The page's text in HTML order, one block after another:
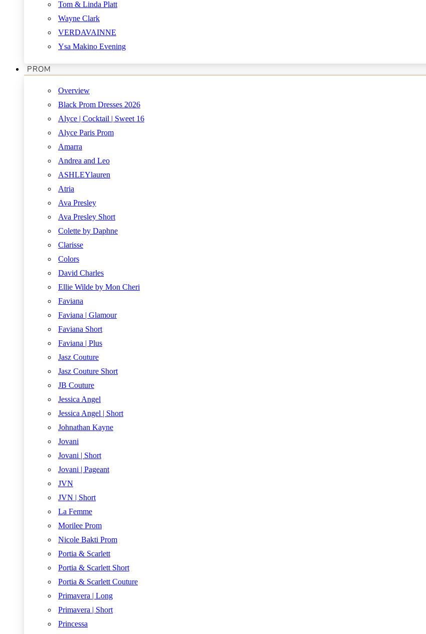
Tom & Linda Platt
Wayne Clark
VERDAVAINNE
Ysa Makino Evening
PROM
Overview
Black Prom Dresses 2026
Alyce | Cocktail | Sweet 16
Alyce Paris Prom
Amarra
Andrea and Leo
ASHLEYlauren
Atria
Ava Presley
Ava Presley Short
Colette by Daphne
Clarisse
Colors
David Charles
Ellie Wilde by Mon Cheri
Faviana
Faviana | Glamour
Faviana Short
Faviana | Plus
Jasz Couture
Jasz Couture Short
JB Couture
Jessica Angel
Jessica Angel | Short
Johnathan Kayne
Jovani
Jovani | Short
Jovani | Pageant
JVN
JVN | Short
La Femme
Morilee Prom
Nicole Bakti Prom
Portia & Scarlett
Portia & Scarlett Short
Portia & Scarlett Couture
Primavera | Long
Primavera | Short
Princessa